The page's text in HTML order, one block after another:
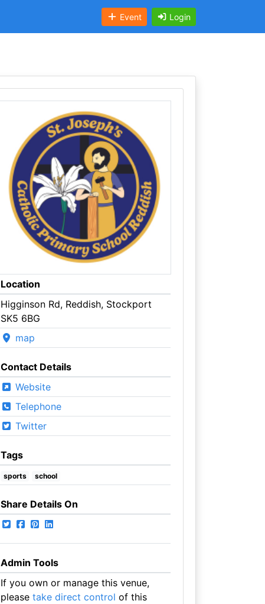
Event Login
Location
Higginson Rd, Reddish, Stockport
SK5 6BG
map
Contact Details
Website
Telephone
Twitter
Tags
sports school
Share Details On
Admin Tools
If you own or manage this venue,
please take direct control of this